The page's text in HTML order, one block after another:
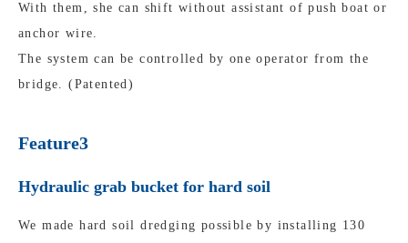
With them, she can shift without assistant of push boat or
anchor wire.
The system can be controlled by one operator from the
bridge. (Patented)
Feature3
Hydraulic grab bucket for hard soil
We made hard soil dredging possible by installing 130